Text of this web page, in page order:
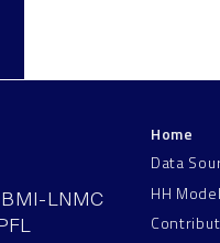
BMI-LNMC
Home
Data
HH